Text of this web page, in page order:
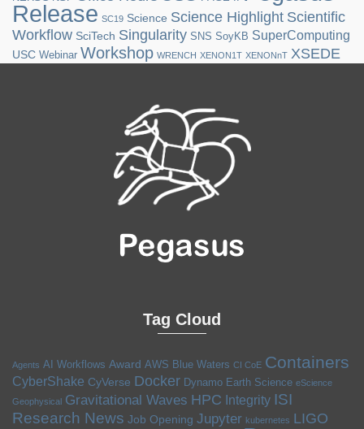
Release SC19 Science Science Highlight Scientific
Workflow SciTech Singularity SNS SoyKB SuperComputing
USC Webinar Workshop WRENCH XENON1T XENONnT XSEDE
Tag Cloud
Agents AI Workflows Award AWS Blue Waters CI CoE Containers
CyberShake CyVerse Docker Dynamo Earth Science eScience
Geophysical
Gravitational Waves HPC Integrity ISI
Research News Job Opening Jupyter kubernetes LIGO